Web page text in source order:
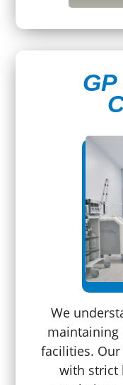
We
maintaining
facilities.
with strict